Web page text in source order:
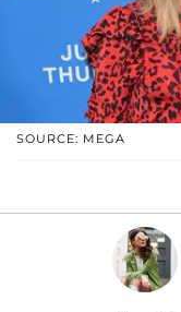
SOURCE: MEGA